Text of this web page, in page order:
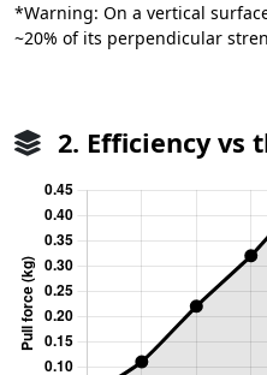
*Warning: On a vertical
~20% of its perpendicular
2. Efficiency vs